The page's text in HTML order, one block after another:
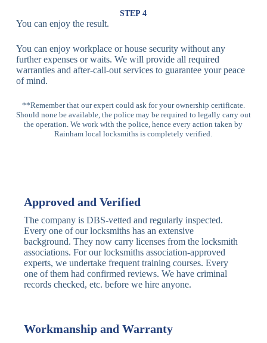
Locks
Multi-Point
Lock
High-
Security
Anti-Drill, Anti-
Bump, Anti-
Panic Bar
Lock
Horizontal
Panic Bar
Single, Double
Panic Bars
Deadbolt
Electronic
Deadbolt
Card Reader
Traditional
Deadbolt
Anti-Pick,
Heavy Duty
Nightlatch
Locks
Basic
Nightlatch
Standard,
Deadlocking
Nightlatch
Nightlatch
STEP 4
You can enjoy the result.
You can enjoy workplace or house security without any
further expenses or waits. We will provide all required
warranties and after-call-out services to guarantee your peace
of mind.
**Remember that our expert could ask for your ownership certificate.
Should none be available, the police may be required to legally carry out
the operation. We work with the police, hence every action taken by
Rainham local locksmiths is completely verified.
Approved and Verified
The company is DBS-vetted and regularly inspected.
Every one of our locksmiths has an extensive
background. They now carry licenses from the locksmith
associations. For our locksmiths association-approved
experts, we undertake frequent training courses. Every
one of them had confirmed reviews. We have criminal
records checked, etc. before we hire anyone.
Workmanship and Warranty